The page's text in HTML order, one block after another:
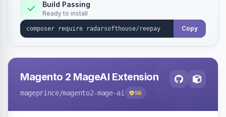
Build Passing
Ready to install
Copy
Magento 2 MageAI Extension
mageprince/magento2-mage-ai 56